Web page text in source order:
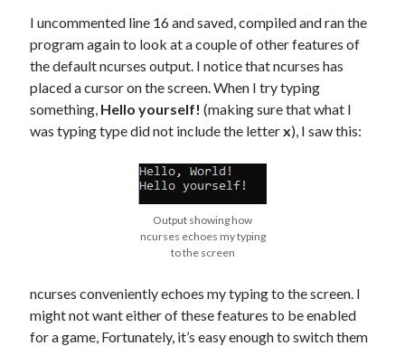
I uncommented line 16 and saved, compiled and ran the
program again to look at a couple of other features of
the default ncurses output. I notice that ncurses has
placed a cursor on the screen. When I try typing
something, Hello yourself!(making sure that what I
was typing type did not include the letterx), I saw this:
Output showing how
ncurses echoes my typing
to the screen
ncurses conveniently echoes my typing to the screen. I
might not want either of these features to be enabled
for a game, Fortunately, it’s easy enough to switch them